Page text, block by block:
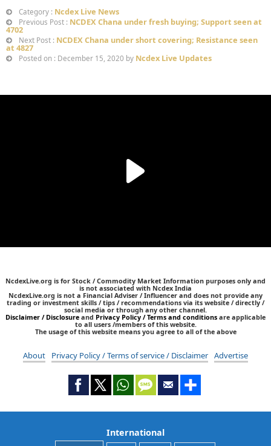
Category : Ncdex Live News
Previous Post : NCDEX Chana under fresh buying; Support seen at
4702
Next Post : NCDEX Chana under short covering; Resistance seen
at 4827
Posted on : December 15, 2020 by Ncdex Live Updates
NcdexLive.org is for Stock / Commodity Market Information purposes only and
is not associated with Ncdex India
NcdexLive.org is not a Financial Adviser / Influencer and does not provide any
trading or investment skills / tips / recommendations via its website / directly /
social media or through any other channel.
Disclaimer / Disclosure and Privacy Policy / Terms and conditions are applicable
to all users /members of this website.
The usage of this website means you agree to all of the above
About Privacy Policy / Terms of service / Disclaimer Advertise
International